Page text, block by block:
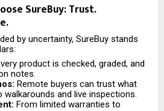
SureBuy: Trust.
by uncertainty, SureBuy stands
product is checked, graded, and
notes.
Remote buyers can trust what
walkarounds and live inspections.
From limited warranties to